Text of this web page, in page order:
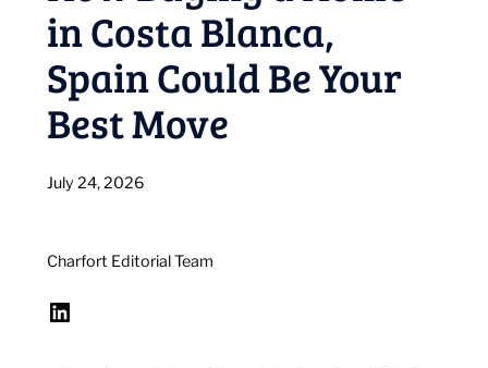
in Costa Blanca,
Spain Could Be Your
Best Move
July 24, 2026
Charfort Editorial Team
LinkedIn